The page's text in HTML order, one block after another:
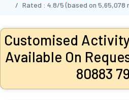
Rated : 4.8/5(based on 5,65,078
Customised
Available On
80883